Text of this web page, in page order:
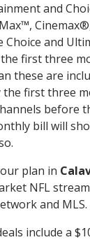
and
and
first three
these are
first three
before
bill will
plan in
NFL
and MLS.
include a